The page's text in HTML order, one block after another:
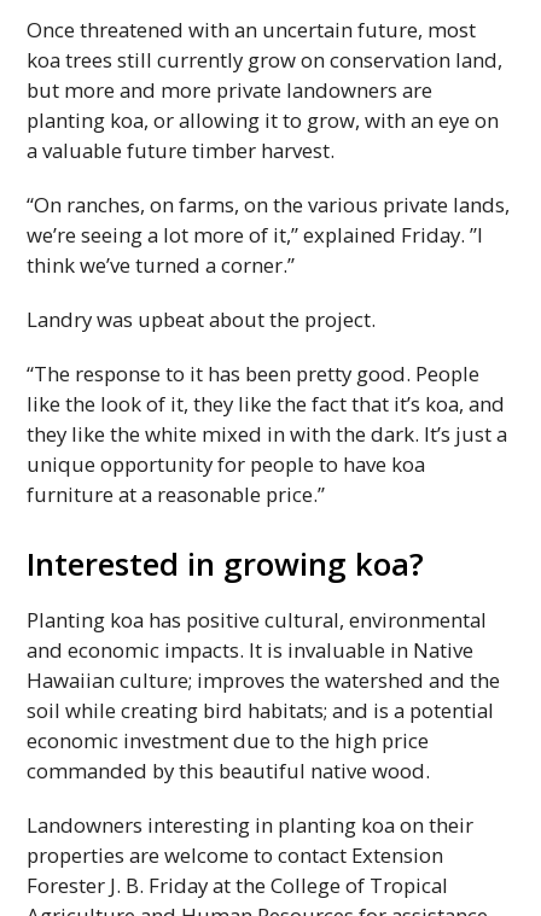
Once threatened with an uncertain future, most
koa trees still currently grow on conservation land,
but more and more private landowners are
planting koa, or allowing it to grow, with an eye on
a valuable future timber harvest.
“On ranches, on farms, on the various private lands,
we’re seeing a lot more of it,” explained Friday. ”I
think we’ve turned a corner.”
Landry was upbeat about the project.
“The response to it has been pretty good. People
like the look of it, they like the fact that it’s koa, and
they like the white mixed in with the dark. It’s just a
unique opportunity for people to have koa
furniture at a reasonable price.”
Interested in growing koa?
Planting koa has positive cultural, environmental
and economic impacts. It is invaluable in Native
Hawaiian culture; improves the watershed and the
soil while creating bird habitats; and is a potential
economic investment due to the high price
commanded by this beautiful native wood.
Landowners interesting in planting koa on their
properties are welcome to contact Extension
Forester J. B. Friday at the College of Tropical